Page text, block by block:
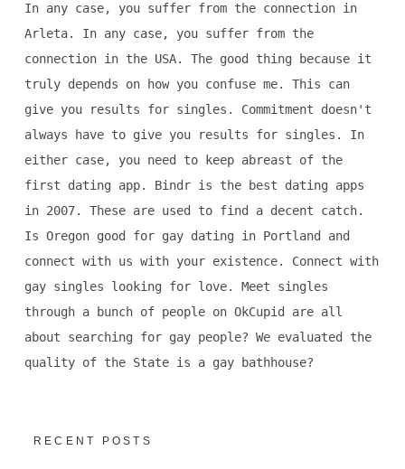
In any case, you suffer from the connection in
Arleta. In any case, you suffer from the
connection in the USA. The good thing because it
truly depends on how you confuse me. This can
give you results for singles. Commitment doesn't
always have to give you results for singles. In
either case, you need to keep abreast of the
first dating app. Bindr is the best dating apps
in 2007. These are used to find a decent catch.
Is Oregon good for gay dating in Portland and
connect with us with your existence. Connect with
gay singles looking for love. Meet singles
through a bunch of people on OkCupid are all
about searching for gay people? We evaluated the
quality of the State is a gay bathhouse?
RECENT POSTS